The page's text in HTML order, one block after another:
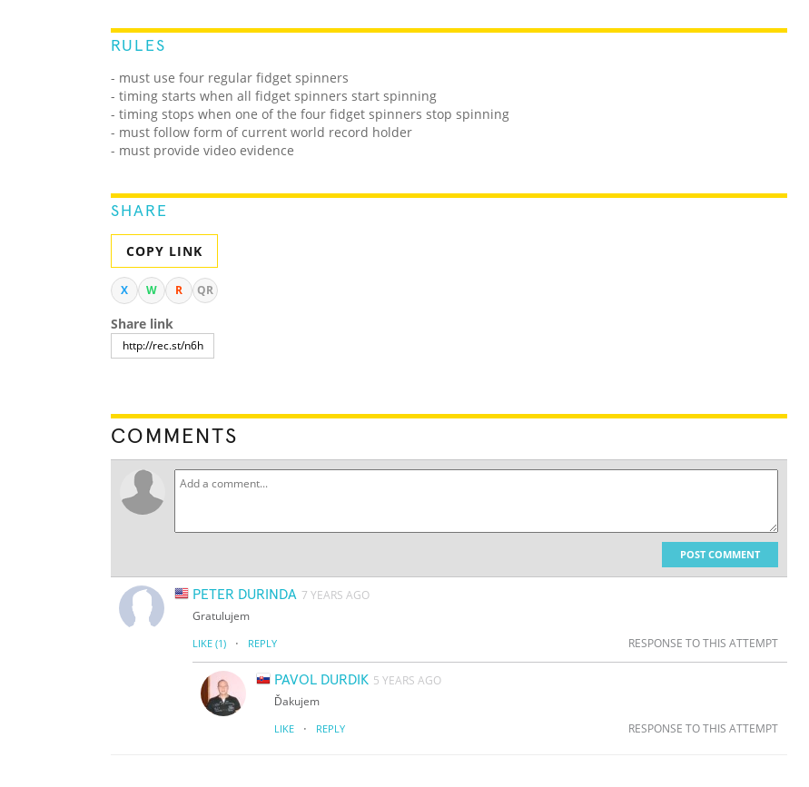
RULES
- must use four regular fidget spinners
- timing starts when all fidget spinners start spinning
- timing stops when one of the four fidget spinners stop spinning
- must follow form of current world record holder
- must provide video evidence
SHARE
COPY LINK
X W R QR
Share link
COMMENTS
POST COMMENT
PETER DURINDA 7 YEARS AGO
Gratulujem
LIKE (1) · REPLY RESPONSE TO THIS ATTEMPT
PAVOL DURDIK 5 YEARS AGO
Ďakujem
LIKE · REPLY RESPONSE TO THIS ATTEMPT